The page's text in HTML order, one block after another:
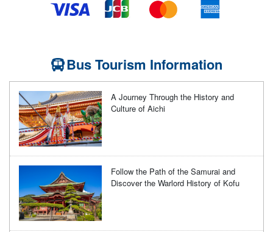
Bus Tourism Information
A Journey Through the History and
Culture of Aichi
Follow the Path of the Samurai and
Discover the Warlord History of Kofu